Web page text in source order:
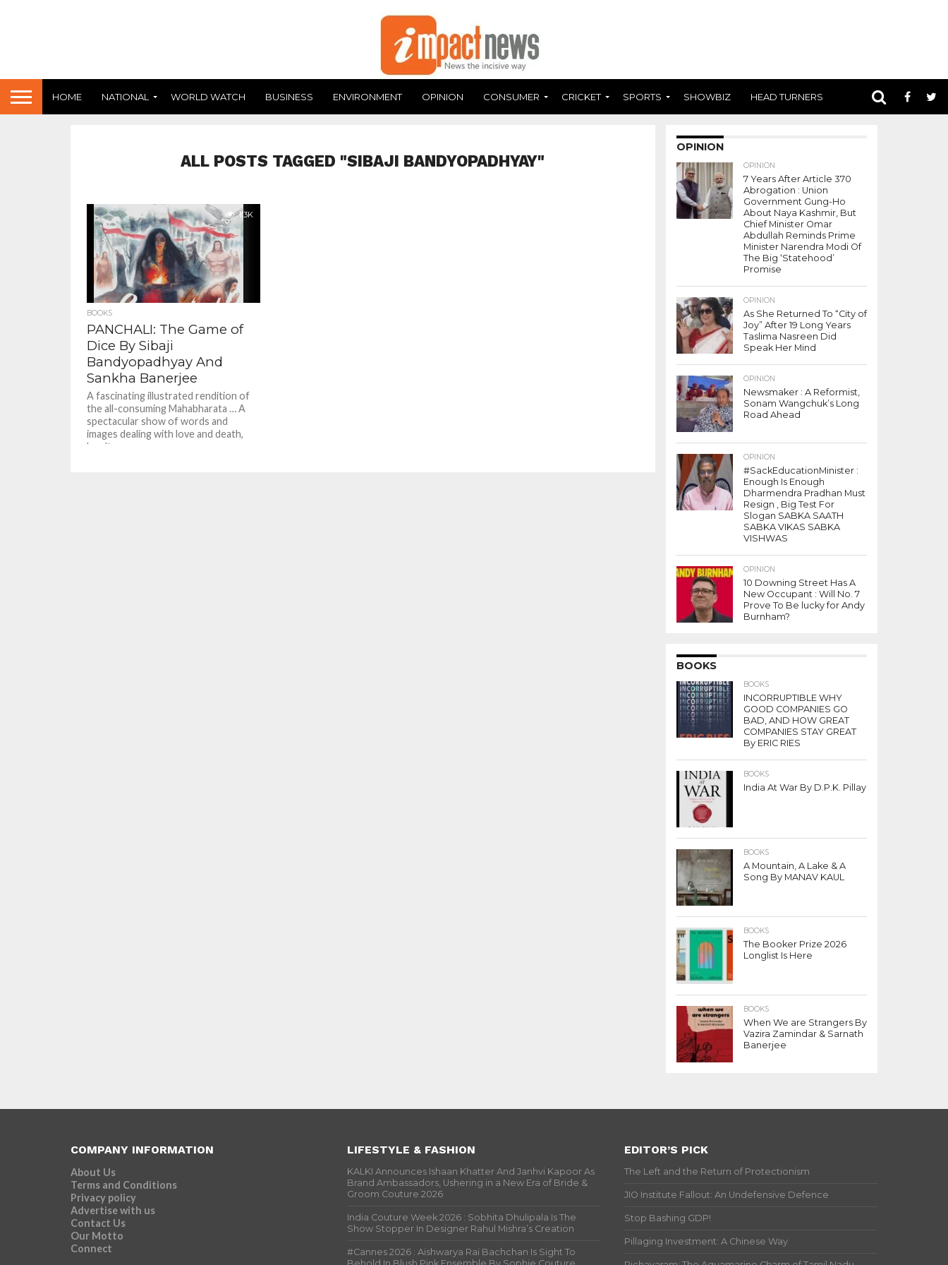
HOME NATIONAL WORLD WATCH BUSINESS ENVIRONMENT OPINION CONSUMER CRICKET SPORTS SHOWBIZ HEAD TURNERS
ALL POSTS TAGGED "SIBAJI BANDYOPADHYAY"
1.3K
BOOKS
PANCHALI: The Game of
Dice By Sibaji
Bandyopadhyay And
Sankha Banerjee
A fascinating illustrated rendition of
the all-consuming Mahabharata … A
spectacular show of words and
images dealing with love and death,
loyalty...
OPINION
OPINION
7 Years After Article 370
Abrogation : Union
Government Gung-Ho
About Naya Kashmir, But
Chief Minister Omar
Abdullah Reminds Prime
Minister Narendra Modi Of
The Big ‘Statehood’
Promise
OPINION
As She Returned To “City of
Joy” After 19 Long Years
Taslima Nasreen Did
Speak Her Mind
OPINION
Newsmaker : A Reformist,
Sonam Wangchuk’s Long
Road Ahead
OPINION
#SackEducationMinister :
Enough Is Enough
Dharmendra Pradhan Must
Resign , Big Test For
Slogan SABKA SAATH
SABKA VIKAS SABKA
VISHWAS
OPINION
10 Downing Street Has A
New Occupant : Will No. 7
Prove To Be lucky for Andy
Burnham?
BOOKS
BOOKS
INCORRUPTIBLE WHY
GOOD COMPANIES GO
BAD, AND HOW GREAT
COMPANIES STAY GREAT
By ERIC RIES
BOOKS
India At War By D.P.K. Pillay
BOOKS
A Mountain, A Lake & A
Song By MANAV KAUL
BOOKS
The Booker Prize 2026
Longlist Is Here
BOOKS
When We are Strangers By
Vazira Zamindar & Sarnath
Banerjee
COMPANY INFORMATION
About Us
Terms and Conditions
Privacy policy
Advertise with us
Contact Us
Our Motto
Connect
LIFESTYLE & FASHION
KALKI Announces Ishaan Khatter And Janhvi Kapoor As
Brand Ambassadors, Ushering in a New Era of Bride &
Groom Couture 2026
India Couture Week 2026 : Sobhita Dhulipala Is The
Show Stopper In Designer Rahul Mishra’s Creation
#Cannes 2026 : Aishwarya Rai Bachchan Is Sight To
EDITOR’S PICK
The Left and the Return of Protectionism
JIO Institute Fallout: An Undefensive Defence
Stop Bashing GDP!
Pillaging Investment: A Chinese Way